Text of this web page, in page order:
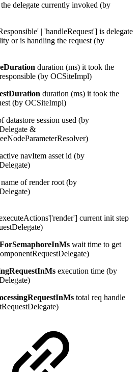
the delegate currently invoked (by
| 'handleRequest'] is delegate
or is handling the request (by
duration (ms) it took the
(by OCSiteImpl)
duration (ms) it took the
(by OCSiteImpl)
datastore session used (by
&
active navItem asset id (by
name of render root (by
current init step
wait time to get
execution time (by
total req handle